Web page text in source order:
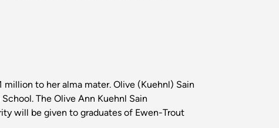
to her alma mater. Olive (Kuehnl) Sain
The Olive Ann Kuehnl Sain
will be given to graduates of Ewen-Trout